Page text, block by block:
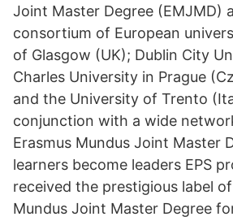
Joint Master Degree (EMJMD)
consortium of European
of Glasgow (UK); Dublin City
Charles University in Prague
and the University of Trento
conjunction with a wide
Erasmus Mundus Joint Master
learners become leaders EPS
received the prestigious label
Mundus Joint Master Degree